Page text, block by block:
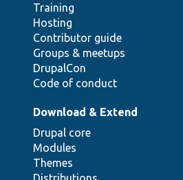
Training
Hosting
Contributor guide
Groups & meetups
DrupalCon
Code of conduct
Download & Extend
Drupal core
Modules
Themes